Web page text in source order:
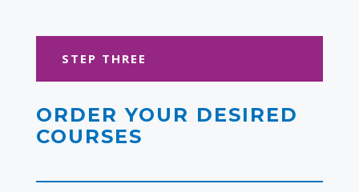
STEP THREE
ORDER YOUR DESIRED
COURSES